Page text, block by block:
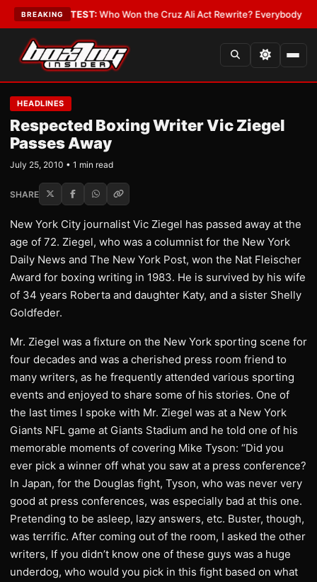
BREAKING
Date•LATEST:Who Won the Cruz Ali Act Rewrite? Everybody With a
HEADLINES
Respected Boxing Writer Vic Ziegel
Passes Away
July 25, 2010 • 1 min read
SHARE
New York City journalist Vic Ziegel has passed away at the
age of 72. Ziegel, who was a columnist for the New York
Daily News and The New York Post, won the Nat Fleischer
Award for boxing writing in 1983. He is survived by his wife
of 34 years Roberta and daughter Katy, and a sister Shelly
Goldfeder.
Mr. Ziegel was a fixture on the New York sporting scene for
four decades and was a cherished press room friend to
many writers, as he frequently attended various sporting
events and enjoyed to share some of his stories. One of
the last times I spoke with Mr. Ziegel was at a New York
Giants NFL game at Giants Stadium and he told one of his
memorable moments of covering Mike Tyson: “Did you
ever pick a winner off what you saw at a press conference?
In Japan, for the Douglas fight, Tyson, who was never very
good at press conferences, was especially bad at this one.
Pretending to be asleep, lazy answers, etc. Buster, though,
was terrific. After coming out of the room, I asked the other
writers, If you didn’t know one of these guys was a huge
underdog, who would you pick in this fight based on what